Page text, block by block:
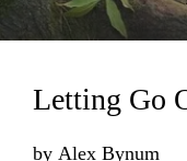
Letting Go
by Alex Bynum